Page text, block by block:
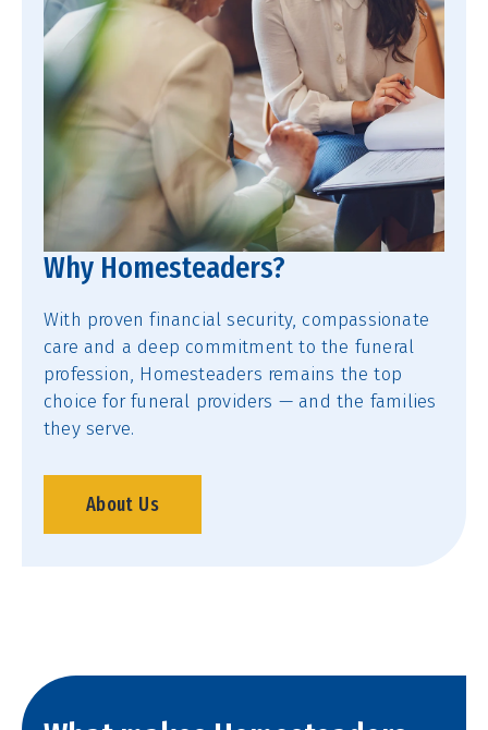
Why Homesteaders?
With proven financial security, compassionate
care and a deep commitment to the funeral
profession, Homesteaders remains the top
choice for funeral providers — and the families
they serve.
About Us